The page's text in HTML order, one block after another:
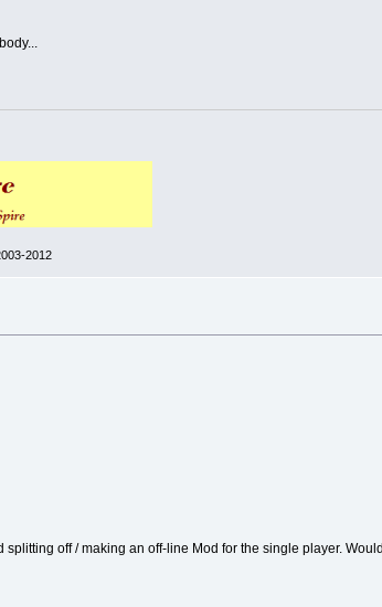
2012
off / making an off-line Mod for the single player.